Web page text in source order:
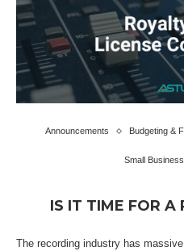
Announcements Budgeting &
Small Business
IS IT TIME FOR A
The recording industry has